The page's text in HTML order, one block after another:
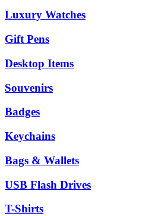
Luxury Watches
Gift Pens
Desktop Items
Souvenirs
Badges
Keychains
Bags & Wallets
USB Flash Drives
T-Shirts